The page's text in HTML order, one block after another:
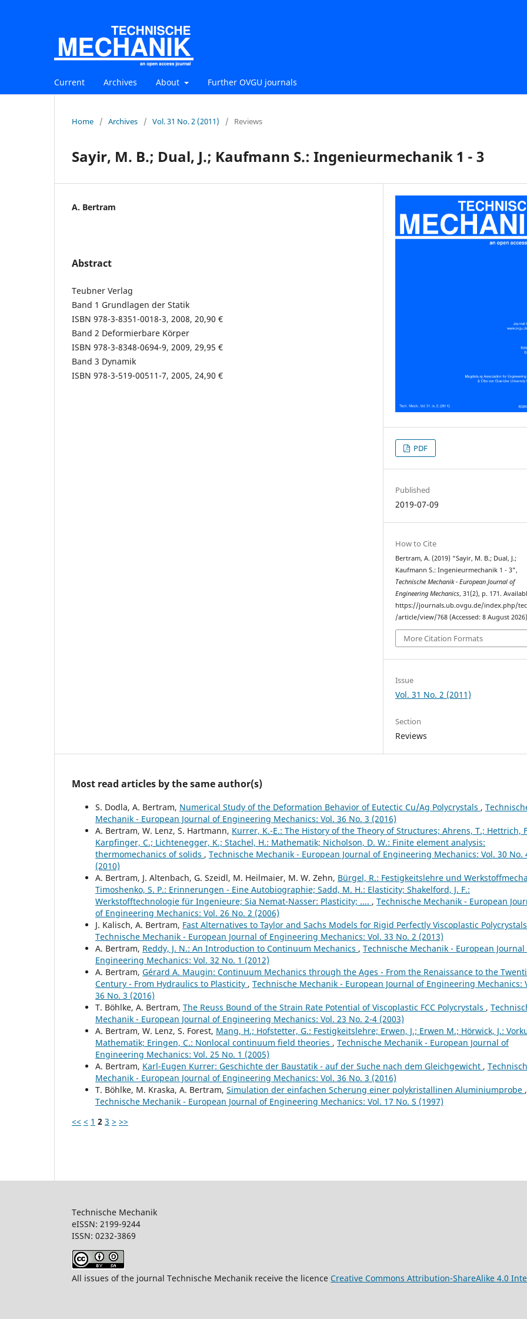
Current Archives About Further OVGU journals
Home / Archives / Vol. 31 No. 2 (2011) / Reviews
Sayir, M. B.; Dual, J.; Kaufmann S.: Ingenieurmechanik 1 - 3
A. Bertram
Abstract
Teubner Verlag
Band 1 Grundlagen der Statik
ISBN 978-3-8351-0018-3, 2008, 20,90 €
Band 2 Deformierbare Körper
ISBN 978-3-8348-0694-9, 2009, 29,95 €
Band 3 Dynamik
ISBN 978-3-519-00511-7, 2005, 24,90 €
PDF
Published
2019-07-09
How to Cite
Bertram, A. (2019) “Sayir, M. B.; Dual, J.;
Kaufmann S.: Ingenieurmechanik 1 - 3”,
Technische Mechanik - European Journal of
Engineering Mechanics, 31(2), p. 171.
https://journals.ub.ovgu.de/index.php/
/article/view/768 (Accessed: 8 August
More Citation Formats
Issue
Vol. 31 No. 2 (2011)
Section
Reviews
Most read articles by the same author(s)
S. Dodla, A. Bertram, Numerical Study of the Deformation Behavior of Eutectic Cu/Ag Polycrystals ,
Mechanik - European Journal of Engineering Mechanics: Vol. 36 No. 3 (2016)
A. Bertram, W. Lenz, S. Hartmann, Kurrer, K.-E.: The History of the Theory of Structures; Ahrens, T.; Hettrich,
Karpfinger, C.; Lichtenegger, K.; Stachel, H.: Mathematik; Nicholson, D. W.: Finite element analysis:
thermomechanics of solids , Technische Mechanik - European Journal of Engineering Mechanics: Vol. 30 No.
(2010)
A. Bertram, J. Altenbach, G. Szeidl, M. Heilmaier, M. W. Zehn, Bürgel, R.: Festigkeitslehre und
Timoshenko, S. P.: Erinnerungen - Eine Autobiographie; Sadd, M. H.: Elasticity; Shakelford, J. F.:
Werkstofftechnologie für Ingenieure; Sia Nemat-Nasser: Plasticity; .... , Technische Mechanik - European
of Engineering Mechanics: Vol. 26 No. 2 (2006)
J. Kalisch, A. Bertram, Fast Alternatives to Taylor and Sachs Models for Rigid Perfectly Viscoplastic Polycrystals
Technische Mechanik - European Journal of Engineering Mechanics: Vol. 33 No. 2 (2013)
A. Bertram, Reddy, J. N.: An Introduction to Continuum Mechanics , Technische Mechanik - European Journal
Engineering Mechanics: Vol. 32 No. 1 (2012)
A. Bertram, Gérard A. Maugin: Continuum Mechanics through the Ages - From the Renaissance to the
Century - From Hydraulics to Plasticity , Technische Mechanik - European Journal of Engineering Mechanics:
36 No. 3 (2016)
T. Böhlke, A. Bertram, The Reuss Bound of the Strain Rate Potential of Viscoplastic FCC Polycrystals ,
Mechanik - European Journal of Engineering Mechanics: Vol. 23 No. 2-4 (2003)
A. Bertram, W. Lenz, S. Forest, Mang, H.; Hofstetter, G.: Festigkeitslehre; Erwen, J.; Erwen M.; Hörwick, J.:
Mathematik; Eringen, C.: Nonlocal continuum field theories , Technische Mechanik - European Journal of
Engineering Mechanics: Vol. 25 No. 1 (2005)
A. Bertram, Karl-Eugen Kurrer: Geschichte der Baustatik - auf der Suche nach dem Gleichgewicht ,
Mechanik - European Journal of Engineering Mechanics: Vol. 36 No. 3 (2016)
T. Böhlke, M. Kraska, A. Bertram, Simulation der einfachen Scherung einer polykristallinen Aluminiumprobe ,
Technische Mechanik - European Journal of Engineering Mechanics: Vol. 17 No. S (1997)
<< < 1 2 3 > >>
Technische Mechanik
eISSN: 2199-9244
ISSN: 0232-3869
All issues of the journal Technische Mechanik receive the licence Creative Commons Attribution-ShareAlike 4.0